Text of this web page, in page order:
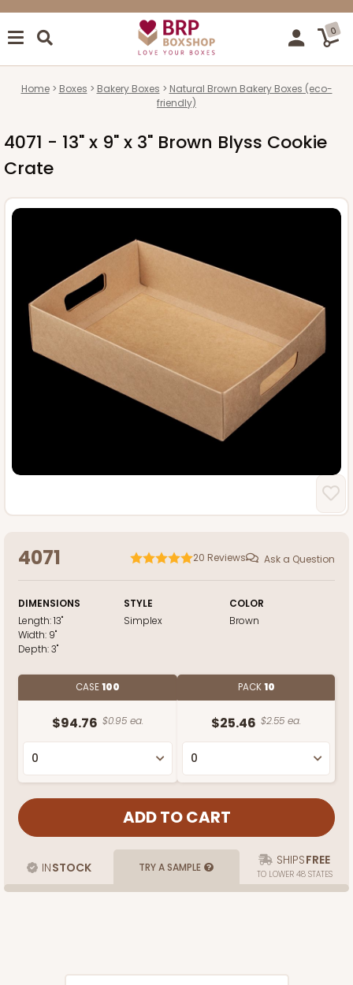
0
Home Boxes Bakery Boxes
Natural Brown Bakery Boxes (eco-
friendly)
4071 - 13" x 9" x 3" Brown Blyss Cookie
Crate
4071 20 Reviews Ask a Question
DIMENSIONS
Length:13"
Width: 9"
Depth:3"
STYLE
Simplex
COLOR
Brown
CASE100
$94.76 $0.95 ea.
PACK10
$25.46 $2.55 ea.
INSTOCK TRY A SAMPLE SHIPSFREE
TO LOWER 48 STATES